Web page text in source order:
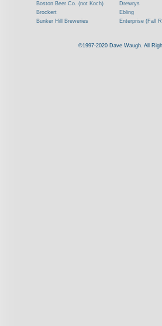
Boston Beer Co. (not Koch)
Brockert
Bunker Hill Breweries
Commercial Brew. Co. (Boston)
Drewrys
Ebling
Enterprise (Fall
Frank Jones
©1997-2020 Dave Waugh. All